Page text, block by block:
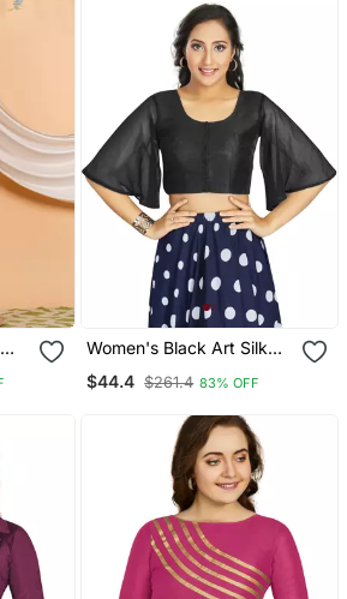
Women's Black Art Silk
Readymade Blouse
$44.4 $261.4 83% OFF